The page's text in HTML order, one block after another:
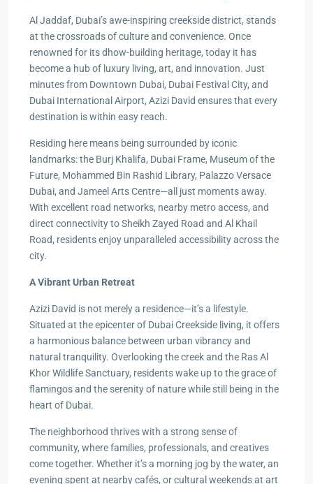
Al Jaddaf, Dubai’s awe-inspiring creekside district, stands
at the crossroads of culture and convenience. Once
renowned for its dhow-building heritage, today it has
become a hub of luxury living, art, and innovation. Just
minutes from Downtown Dubai, Dubai Festival City, and
Dubai International Airport, Azizi David ensures that every
destination is within easy reach.
Residing here means being surrounded by iconic
landmarks: the Burj Khalifa, Dubai Frame, Museum of the
Future, Mohammed Bin Rashid Library, Palazzo Versace
Dubai, and Jameel Arts Centre—all just moments away.
With excellent road networks, nearby metro access, and
direct connectivity to Sheikh Zayed Road and Al Khail
Road, residents enjoy unparalleled accessibility across the
city.
A Vibrant Urban Retreat
Azizi David is not merely a residence—it’s a lifestyle.
Situated at the epicenter of Dubai Creekside living, it offers
a harmonious balance between urban vibrancy and
natural tranquility. Overlooking the creek and the Ras Al
Khor Wildlife Sanctuary, residents wake up to the grace of
flamingos and the serenity of nature while still being in the
heart of Dubai.
The neighborhood thrives with a strong sense of
community, where families, professionals, and creatives
come together. Whether it’s a morning jog by the water, an
evening spent at nearby cafés, or cultural weekends at art